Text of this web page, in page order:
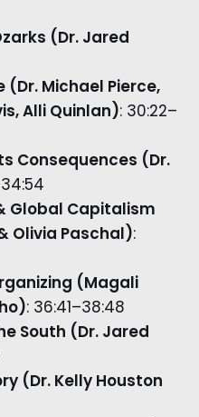
(Dr. Jared
(Dr. Michael Pierce,
Alli Quinlan): 30:22–
Consequences (Dr.
Global Capitalism
Olivia Paschal):
(Magali
: 36:41–38:48
South (Dr. Jared
(Dr. Kelly Houston